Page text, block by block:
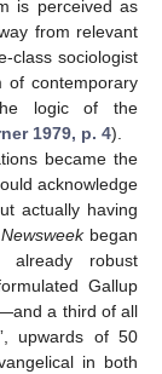
is perceived as
from relevant
class sociologist
of contemporary
logic of the
1979, p. 4).
became the
acknowledge
actually having
Newsweekbegan
robust
Gallup
a third of all
upwards of 50
in both